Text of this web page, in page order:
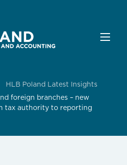
HLB Poland Latest Insights
foreign branches – new
tax authority to reporting